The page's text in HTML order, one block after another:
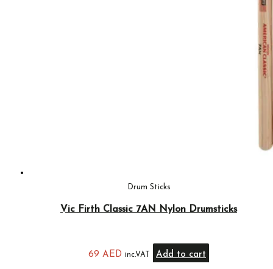
Drum Sticks
Vic Firth Classic 7AN Nylon Drumsticks
69 AED inc.VAT Add to cart